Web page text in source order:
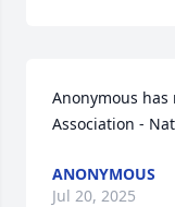
Anonymous
Association -
ANONYMOUS
Jul 20, 2025